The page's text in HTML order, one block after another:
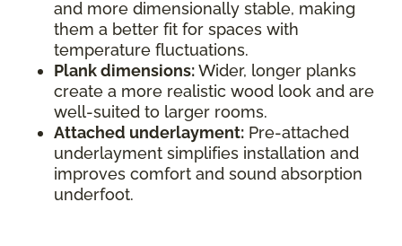
and more dimensionally stable, making
them a better fit for spaces with
temperature fluctuations.
Plank dimensions:Wider, longer planks
create a more realistic wood look and are
well-suited to larger rooms.
Attached underlayment: Pre-attached
underlayment simplifies installation and
improves comfort and sound absorption
underfoot.